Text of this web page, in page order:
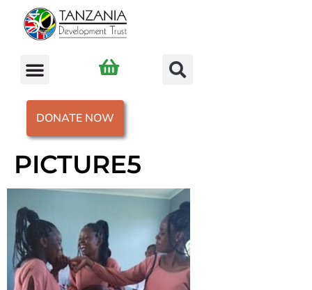
DONATE NOW
PICTURE5